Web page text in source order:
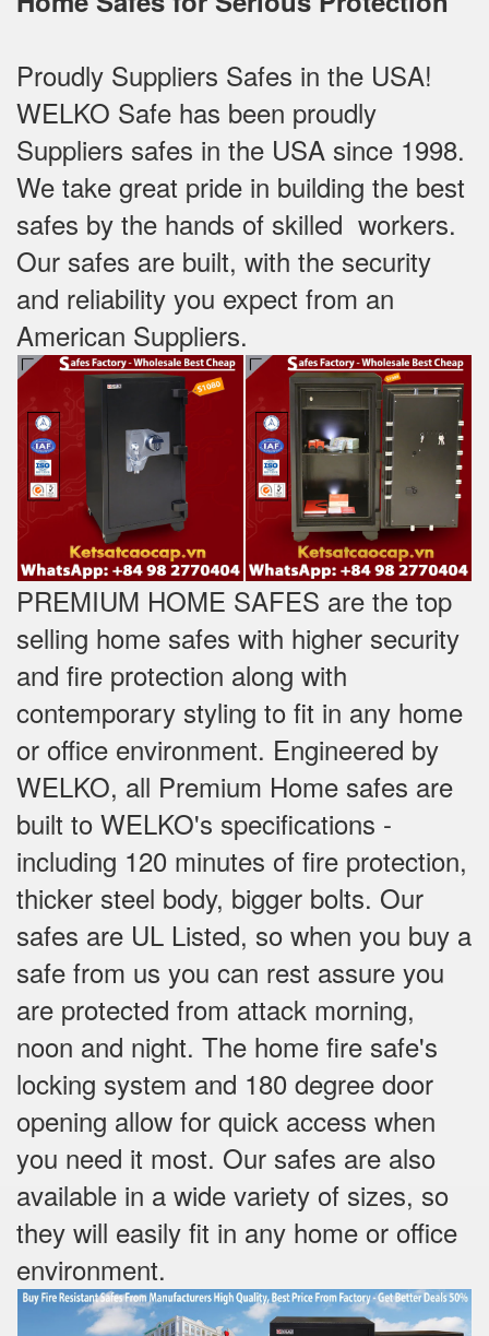
Proudly Suppliers Safes‎ in the USA!
WELKO Safe has been proudly
Suppliers safes in the USA since 1998.
We take great pride in building the best
safes by the hands of skilled workers.
Our safes are built, with the security
and reliability you expect from an
American Suppliers.
PREMIUM HOME SAFES are the top
selling home safes with higher security
and fire protection along with
contemporary styling to fit in any home
or office environment. Engineered by
WELKO, all Premium Home safes are
built to WELKO's specifications -
including 120 minutes of fire protection,
thicker steel body, bigger bolts. Our
safes are UL Listed, so when you buy a
safe from us you can rest assure you
are protected from attack morning,
noon and night. The home fire safe's
locking system and 180 degree door
opening allow for quick access when
you need it most. Our safes are also
available in a wide variety of sizes, so
they will easily fit in any home or office
environment.